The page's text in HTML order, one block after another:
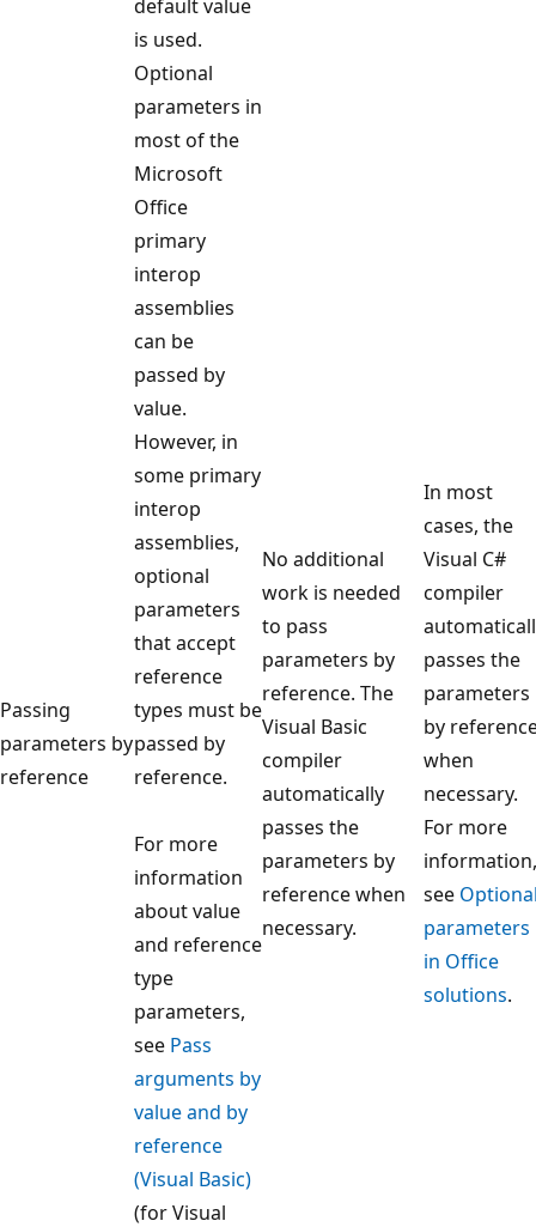
default value
is used.
Passing
parameters by
reference
Optional
parameters in
most of the
Microsoft
Office
primary
interop
assemblies
can be
passed by
value.
However, in
some primary
interop
assemblies,
optional
parameters
that accept
reference
types must be
passed by
reference.
For more
information
about value
and reference
type
parameters,
see Pass
arguments by
value and by
reference
(Visual Basic)
(for Visual
No additional
work is needed
to pass
parameters by
reference. The
Visual Basic
compiler
automatically
passes the
parameters by
reference when
necessary.
In most
cases, the
Visual C#
compiler
passes the
parameters
by
when
necessary.
For more
information,
see
parameters
in Office
solutions.